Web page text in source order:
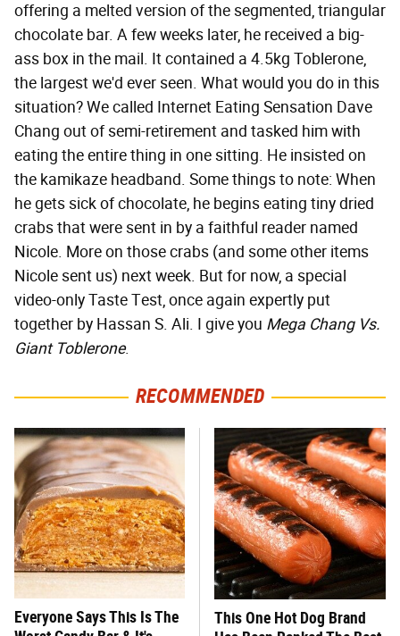
offering a melted version of the segmented, triangular
chocolate bar. A few weeks later, he received a big-
ass box in the mail. It contained a 4.5kg Toblerone,
the largest we'd ever seen. What would you do in this
situation? We called Internet Eating Sensation Dave
Chang out of semi-retirement and tasked him with
eating the entire thing in one sitting. He insisted on
the kamikaze headband. Some things to note: When
he gets sick of chocolate, he begins eating tiny dried
crabs that were sent in by a faithful reader named
Nicole. More on those crabs (and some other items
Nicole sent us) next week. But for now, a special
video-only Taste Test, once again expertly put
together by Hassan S. Ali. I give you Mega Chang Vs.
Giant Toblerone.
RECOMMENDED
Everyone Says This Is The
This One Hot Dog Brand